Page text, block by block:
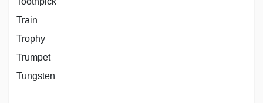
Train
Trophy
Trumpet
Tungsten